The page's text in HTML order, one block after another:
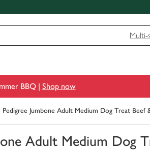
Multi-
BBQ | Shop now
Pedigree Jumbone Adult Medium Dog Treat Beef
Adult Medium Dog